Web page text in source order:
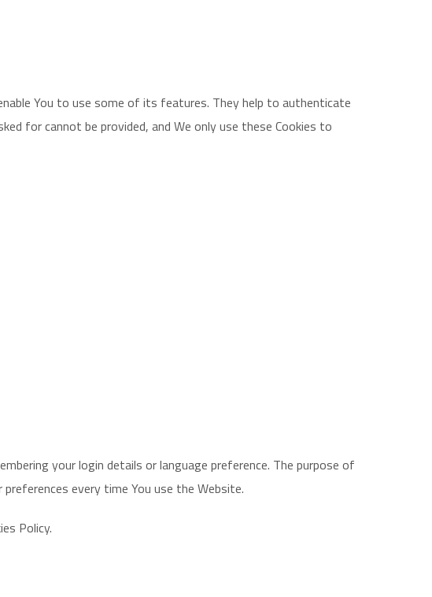
You to use some of its features. They help to authenticate
for cannot be provided, and We only use these Cookies to
your login details or language preference. The purpose of
every time You use the Website.
Policy.